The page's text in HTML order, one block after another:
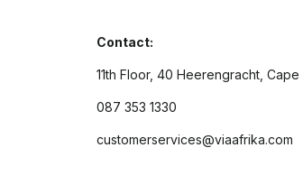
Contact:
11th Floor, 40 Heerengracht,
087 353 1330
customerservices@viaafrika.com